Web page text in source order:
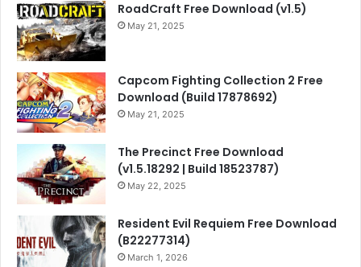
RoadCraft Free Download (v1.5)
May 21, 2025
Capcom Fighting Collection 2 Free
Download (Build 17878692)
May 21, 2025
The Precinct Free Download
(v1.5.18292 | Build 18523787)
May 22, 2025
Resident Evil Requiem Free Download
(B22277314)
March 1, 2026